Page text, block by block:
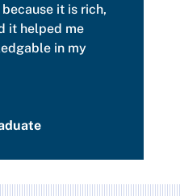
it is rich,
it helped me
in my